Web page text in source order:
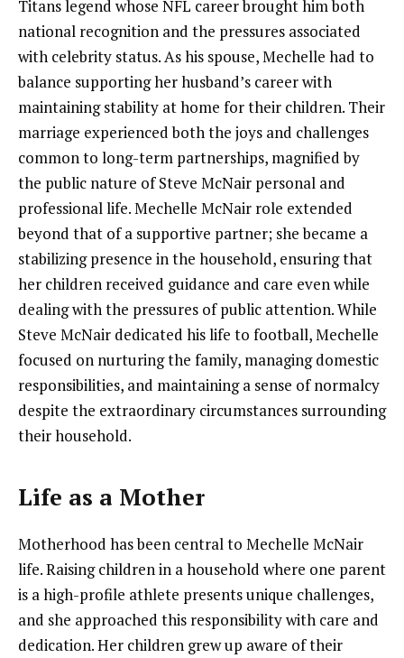
Titans legend whose NFL career brought him both
national recognition and the pressures associated
with celebrity status. As his spouse, Mechelle had to
balance supporting her husband’s career with
maintaining stability at home for their children. Their
marriage experienced both the joys and challenges
common to long-term partnerships, magnified by
the public nature of Steve McNair personal and
professional life. Mechelle McNair role extended
beyond that of a supportive partner; she became a
stabilizing presence in the household, ensuring that
her children received guidance and care even while
dealing with the pressures of public attention. While
Steve McNair dedicated his life to football, Mechelle
focused on nurturing the family, managing domestic
responsibilities, and maintaining a sense of normalcy
despite the extraordinary circumstances surrounding
their household.
Life as a Mother
Motherhood has been central to Mechelle McNair
life. Raising children in a household where one parent
is a high-profile athlete presents unique challenges,
and she approached this responsibility with care and
dedication. Her children grew up aware of their